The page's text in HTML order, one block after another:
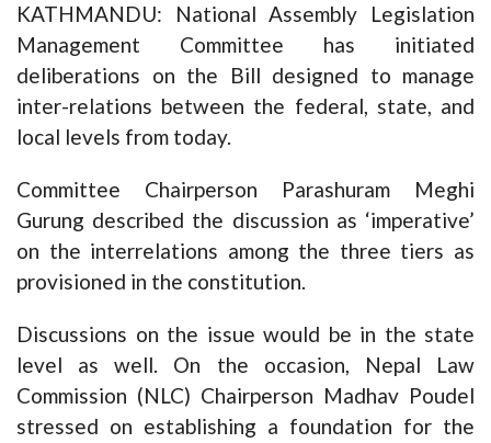
KATHMANDU: National Assembly Legislation
Management Committee has initiated
deliberations on the Bill designed to manage
inter-relations between the federal, state, and
local levels from today.
Committee Chairperson Parashuram Meghi
Gurung described the discussion as ‘imperative’
on the interrelations among the three tiers as
provisioned in the constitution.
Discussions on the issue would be in the state
level as well. On the occasion, Nepal Law
Commission (NLC) Chairperson Madhav Poudel
stressed on establishing a foundation for the